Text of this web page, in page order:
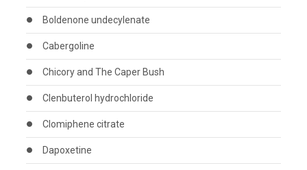
Boldenone undecylenate
Cabergoline
Chicory and The Caper Bush
Clenbuterol hydrochloride
Clomiphene citrate
Dapoxetine